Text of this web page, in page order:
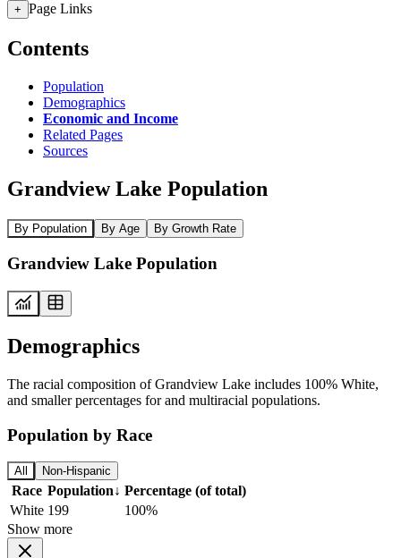
+ Page Links
Contents
Population
Demographics
Economic and Income
Related Pages
Sources
Grandview Lake Population
By Population By Age By Growth Rate
Grandview Lake Population
Demographics
The racial composition of Grandview Lake includes 100% White,
and smaller percentages for and multiracial populations.
Population by Race
All Non-Hispanic
Race Population↓ Percentage (of total)
White 199
100%
Show more